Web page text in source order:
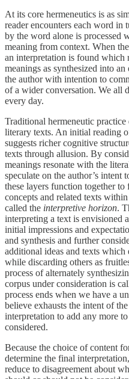
At its core hermeneutics is as
reader encounters each word in
by the word alone is processed
meaning from context. When
an interpretation is found which
meanings as synthesized into
the author with intention to
of a wider conversation. We all
every day.
Traditional hermeneutic
literary texts. An initial reading
suggests richer cognitive
texts through allusion. By
meanings resonate with the
speculate on the author’s intent
these layers function together
concepts and related texts
called the interpretive horizon.
interpreting a text is envisioned
initial impressions and
and synthesis and further
additional ideas and texts
while discarding others as
process of alternately
corpus under consideration is
process ends when we have a
believe exhausts the intent of
interpretation to add any more
considered.
Because the choice of content
determine the final
reduce to disagreement about